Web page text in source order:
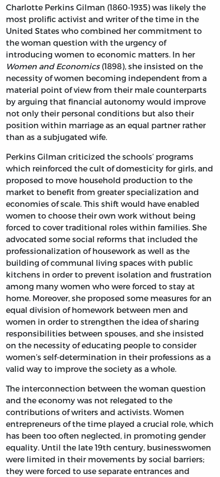
Charlotte Perkins Gilman (1860-1935) was likely the
most prolific activist and writer of the time in the
United States who combined her commitment to
the woman question with the urgency of
introducing women to economic matters. In her
Women and Economics(1898), she insisted on the
necessity of women becoming independent from a
material point of view from their male counterparts
by arguing that financial autonomy would improve
not only their personal conditions but also their
position within marriage as an equal partner rather
than as a subjugated wife.
Perkins Gilman criticized the schools’ programs
which reinforced the cult of domesticity for girls, and
proposed to move household production to the
market to benefit from greater specialization and
economies of scale. This shift would have enabled
women to choose their own work without being
forced to cover traditional roles within families. She
advocated some social reforms that included the
professionalization of housework as well as the
building of communal living spaces with public
kitchens in order to prevent isolation and frustration
among many women who were forced to stay at
home. Moreover, she proposed some measures for an
equal division of homework between men and
women in order to strengthen the idea of sharing
responsibilities between spouses, and she insisted
on the necessity of educating people to consider
women’s self-determination in their professions as a
valid way to improve the society as a whole.
The interconnection between the woman question
and the economy was not relegated to the
contributions of writers and activists. Women
entrepreneurs of the time played a crucial role, which
has been too often neglected, in promoting gender
equality. Until the late 19th century, businesswomen
were limited in their movements by social barriers;
they were forced to use separate entrances and